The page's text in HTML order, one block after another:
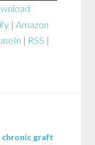
|Amazon
| RSS |
chronic graft